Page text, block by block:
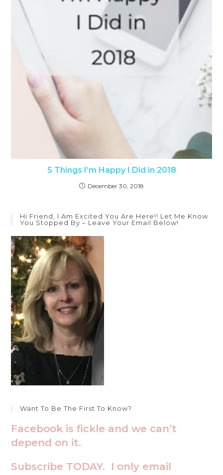
5 Things I’m Happy I Did in 2018
December 30, 2018
Hi Friend, I Am Excited You Are Here!! Let Me Know
You Stopped By – Leave Your Email Below!
Want To Be The First To Know?
Facebook is fickle and we can’t
depend on it.
Subscribe TODAY. I only email